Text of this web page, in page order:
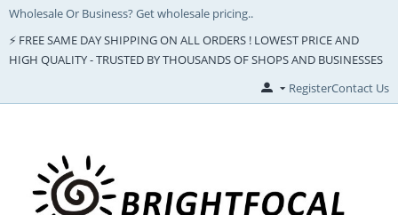
Wholesale Or Business? Get wholesale pricing..
⚡ FREE SAME DAY SHIPPING ON ALL ORDERS ! LOWEST PRICE AND
HIGH QUALITY - TRUSTED BY THOUSANDS OF SHOPS AND BUSINESSES
Contact Us
Register